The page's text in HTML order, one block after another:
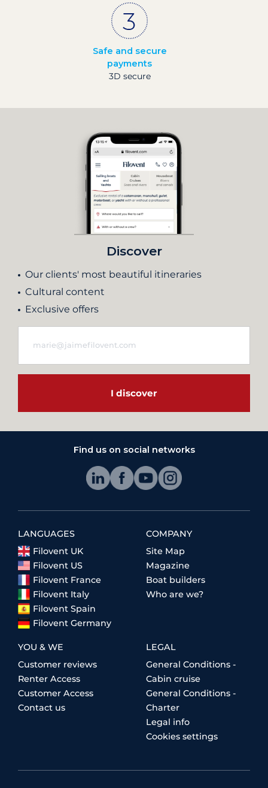
Safe and secure
payments
3D secure
Discover
Our clients' most beautiful itineraries
Cultural content
Exclusive offers
I discover
Find us on social networks
LANGUAGES
Filovent UK
Filovent US
Filovent France
Filovent Italy
Filovent Spain
Filovent Germany
COMPANY
Site Map
Magazine
Boat builders
Who are we?
YOU & WE
Customer reviews
Renter Access
Customer Access
Contact us
LEGAL
General Conditions -
Cabin cruise
General Conditions -
Charter
Legal info
Cookies settings